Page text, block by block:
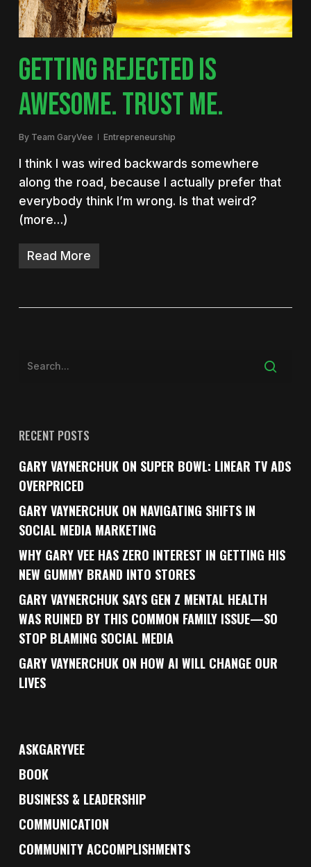
GETTING REJECTED IS
AWESOME. TRUST ME.
By Team GaryVee Entrepreneurship
I think I was wired backwards somewhere
along the road, because I actually prefer that
everybody think I’m wrong. Is that weird?
(more…)
Read More
RECENT POSTS
GARY VAYNERCHUK ON SUPER BOWL: LINEAR TV ADS
OVERPRICED
GARY VAYNERCHUK ON NAVIGATING SHIFTS IN
SOCIAL MEDIA MARKETING
WHY GARY VEE HAS ZERO INTEREST IN GETTING HIS
NEW GUMMY BRAND INTO STORES
GARY VAYNERCHUK SAYS GEN Z MENTAL HEALTH
WAS RUINED BY THIS COMMON FAMILY ISSUE—SO
STOP BLAMING SOCIAL MEDIA
GARY VAYNERCHUK ON HOW AI WILL CHANGE OUR
LIVES
ASKGARYVEE
BOOK
BUSINESS & LEADERSHIP
COMMUNICATION
COMMUNITY ACCOMPLISHMENTS